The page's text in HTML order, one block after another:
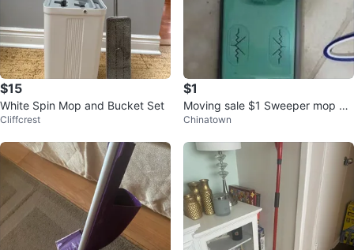
$15
White Spin Mop and Bucket Set
Cliffcrest
$1
Moving sale $1 Sweeper mop he
ad attachment
Chinatown